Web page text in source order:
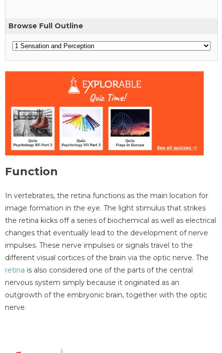
Browse Full Outline
Function
In vertebrates, the retina functions as the main location for
image formation in the eye. The light stimulus that strikes
the retina kicks off a series of biochemical as well as electrical
changes that eventually lead to the development of nerve
impulses. These nerve impulses or signals travel to the
different visual cortices of the brain via the optic nerve. The
retina is also considered one of the parts of the central
nervous system simply because it originated as an
outgrowth of the embryonic brain, together with the optic
nerve.